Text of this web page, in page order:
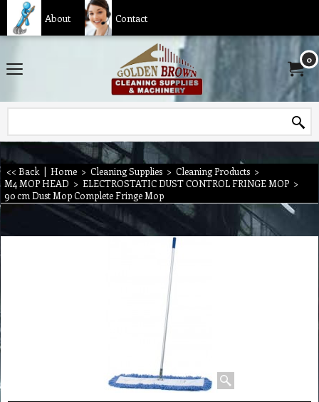
About Contact
0
<< Back | Home > Cleaning Supplies > Cleaning Products >
M4 MOP HEAD > ELECTROSTATIC DUST CONTROL FRINGE MOP >
90 cm Dust Mop Complete Fringe Mop